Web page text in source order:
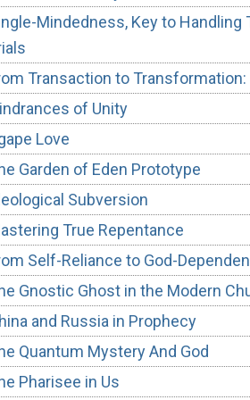
Mindedness, Key to Handling
Transaction to Transformation:
of Unity
Love
Garden of Eden Prototype
Subversion
True Repentance
Self-Reliance to God-
Gnostic Ghost in the Modern
and Russia in Prophecy
Quantum Mystery And God
Pharisee in Us